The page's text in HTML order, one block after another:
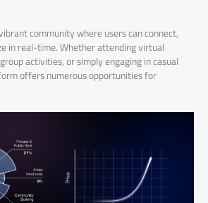
community where users can connect,
in real-time. Whether attending virtual
activities, or simply engaging in casual
offers numerous opportunities for